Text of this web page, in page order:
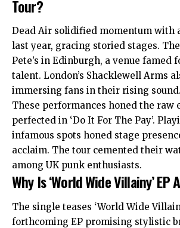
Tour?
Dead Air solidified momentum with
last year, gracing storied stages.
Pete’s in Edinburgh, a venue famed
talent. London’s Shacklewell Arms
immersing fans in their rising sound.
These performances honed the raw
perfected in ‘Do It For The Pay’.
infamous spots honed stage
acclaim. The tour cemented their
among UK punk enthusiasts.
Why Is ‘World Wide Villainy’
The single teases ‘World Wide
forthcoming EP promising stylistic